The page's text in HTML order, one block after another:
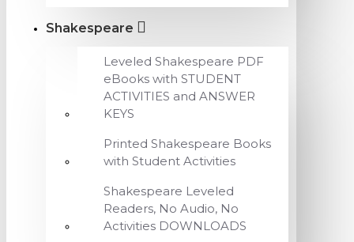
Shakespeare
Leveled Shakespeare PDF
eBooks with STUDENT
ACTIVITIES and ANSWER
KEYS
Printed Shakespeare Books
with Student Activities
Shakespeare Leveled
Readers, No Audio, No
Activities DOWNLOADS